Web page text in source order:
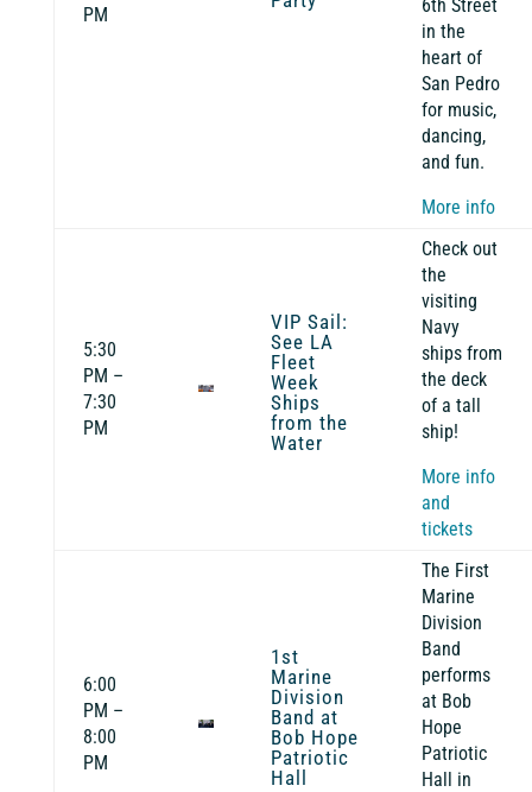
PM
6th Street
in the
heart of
San Pedro
for music,
dancing,
and fun.
More info
5:30
PM –
7:30
PM
VIP Sail:
See LA
Fleet
Week
Ships
from the
Water
Check out
the
visiting
Navy
ships from
the deck
of a tall
ship!
More info
and
tickets
6:00
PM –
8:00
PM
1st
Marine
Division
Band at
Bob Hope
Patriotic
Hall
The First
Marine
Division
Band
performs
at Bob
Hope
Patriotic
Hall in